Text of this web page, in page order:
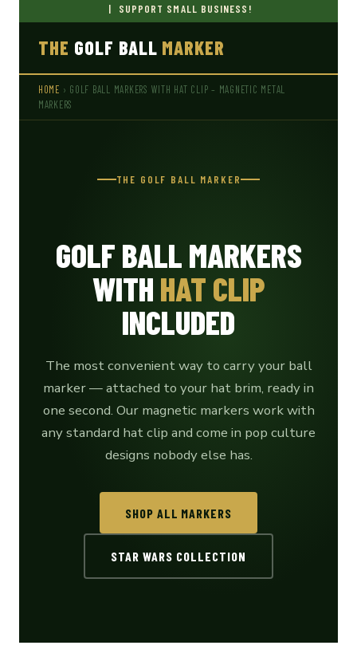
| SUPPORT SMALL BUSINESS!
THE GOLF BALL MARKER
HOME › GOLF BALL MARKERS WITH HAT CLIP – MAGNETIC METAL
MARKERS
THE GOLF BALL MARKER
GOLF BALL MARKERS
WITH HAT CLIP
INCLUDED
The most convenient way to carry your ball
marker — attached to your hat brim, ready in
one second. Our magnetic markers work with
any standard hat clip and come in pop culture
designs nobody else has.
SHOP ALL MARKERS
STAR WARS COLLECTION